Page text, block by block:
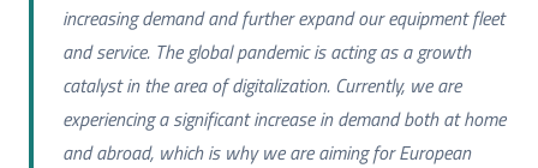
increasing demand and further expand our equipment fleet
and service. The global pandemic is acting as a growth
catalyst in the area of digitalization. Currently, we are
experiencing a significant increase in demand both at home
and abroad, which is why we are aiming for European